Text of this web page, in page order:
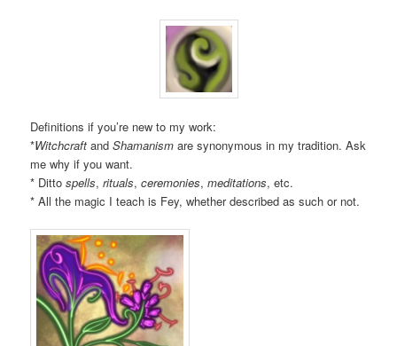
Definitions if you’re new to my work:
*Witchcraft andShamanism are synonymous in my tradition. Ask
me why if you want.
* Dittospells,rituals,ceremonies,meditations, etc.
* All the magic I teach is Fey, whether described as such or not.